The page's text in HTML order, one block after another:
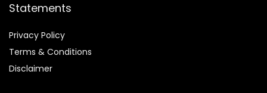
Statements
Privacy Policy
Terms & Conditions
Disclaimer